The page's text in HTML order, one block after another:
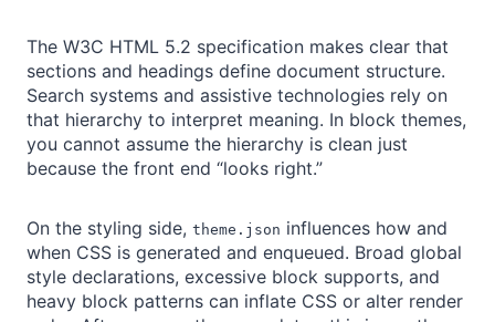
The W3C HTML 5.2 specification makes clear that
sections and headings define document structure.
Search systems and assistive technologies rely on
that hierarchy to interpret meaning. In block themes,
you cannot assume the hierarchy is clean just
because the front end “looks right.”
On the styling side, theme.json influences how and
when CSS is generated and enqueued. Broad global
style declarations, excessive block supports, and
heavy block patterns can inflate CSS or alter render